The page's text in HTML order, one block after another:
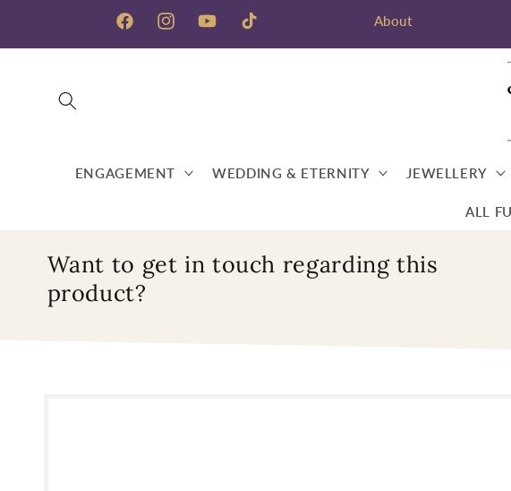
FacebookInstagramYouTubeTikTok
About
ENGAGEMENT WEDDING & ETERNITY JEWELLERY
ALL
Want to get in touch regarding this
product?